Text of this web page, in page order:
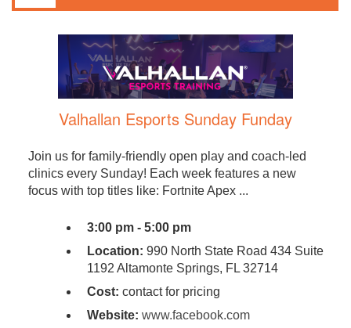
Valhallan Esports Sunday Funday
Join us for family-friendly open play and coach-led
clinics every Sunday! Each week features a new
focus with top titles like: Fortnite Apex ...
3:00 pm - 5:00 pm
Location: 990 North State Road 434 Suite
1192 Altamonte Springs, FL 32714
Cost: contact for pricing
Website: www.facebook.com